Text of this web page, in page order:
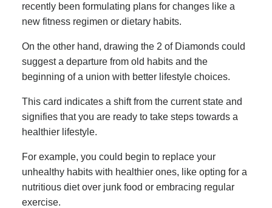
recently been formulating plans for changes like a
new fitness regimen or dietary habits.
On the other hand, drawing the 2 of Diamonds could
suggest a departure from old habits and the
beginning of a union with better lifestyle choices.
This card indicates a shift from the current state and
signifies that you are ready to take steps towards a
healthier lifestyle.
For example, you could begin to replace your
unhealthy habits with healthier ones, like opting for a
nutritious diet over junk food or embracing regular
exercise.